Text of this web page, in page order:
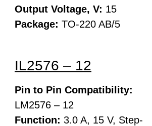
Output Voltage, V: 15
Package: TO-220 AB/5
IL2576 – 12
Pin to Pin Compatibility:
LM2576 – 12
Function: 3.0 A, 15 V, Step-